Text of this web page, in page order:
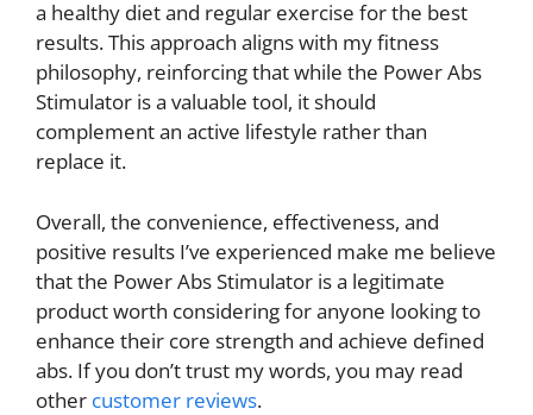
a healthy diet and regular exercise for the best
results. This approach aligns with my fitness
philosophy, reinforcing that while the Power Abs
Stimulator is a valuable tool, it should
complement an active lifestyle rather than
replace it.
Overall, the convenience, effectiveness, and
positive results I’ve experienced make me believe
that the Power Abs Stimulator is a legitimate
product worth considering for anyone looking to
enhance their core strength and achieve defined
abs. If you don’t trust my words, you may read
other customer reviews.